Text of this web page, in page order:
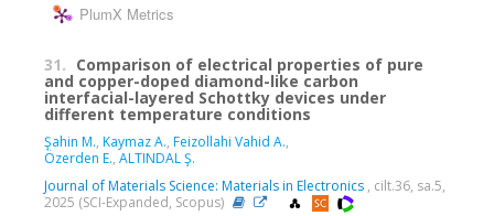
PlumX Metrics
31. Comparison of electrical properties of pure
and copper-doped diamond-like carbon
interfacial-layered Schottky devices under
different temperature conditions
Şahin M., Kaymaz A., Feizollahi Vahid A.,
Özerden E., ALTINDAL Ş.
Journal of Materials Science: Materials in Electronics , cilt.36, sa.5,
2025 (SCI-Expanded, Scopus)